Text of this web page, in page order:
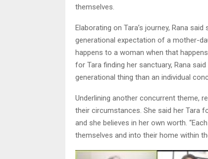
themselves.
Elaborating on Tara’s journey, Rana
generational expectation of a mother-
happens to a woman when that
for Tara finding her sanctuary, Rana
generational thing than an individual
Underlining another concurrent theme,
their circumstances. She said her Tara
and she believes in her own worth.
themselves and into their home within